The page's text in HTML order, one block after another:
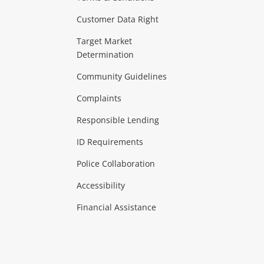
Theatre, TVs & HiFi Stereos
& Toys
Customer Data Right
Target Market
Determination
Community Guidelines
Complaints
Responsible Lending
ID Requirements
Police Collaboration
Accessibility
Financial Assistance